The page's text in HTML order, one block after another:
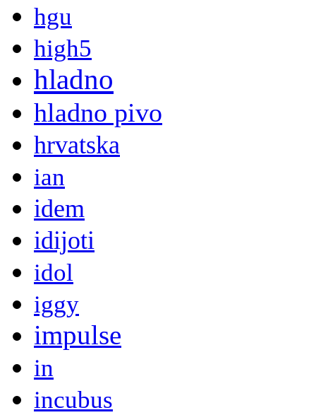
hgu
high5
hladno
hladno pivo
hrvatska
ian
idem
idijoti
idol
iggy
impulse
in
incubus